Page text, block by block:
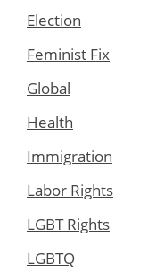
Election
Feminist Fix
Global
Health
Immigration
Labor Rights
LGBT Rights
LGBTQ